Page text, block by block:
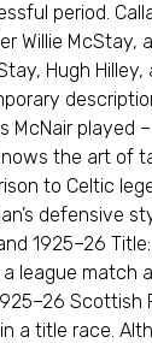
period.
Willie McStay,
Hugh
McNair played
the art of
to Celtic
defensive
1925–26
a league match
Scottish
a title race.